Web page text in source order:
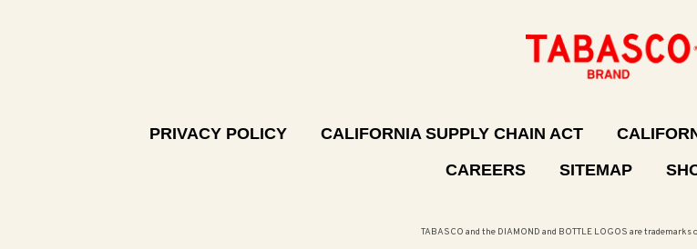
PRIVACY POLICY CALIFORNIA SUPPLY CHAIN ACT
CAREERS
SITEMAP
TABASCO and the DIAMOND and BOTTLE LOGOS are trademarks